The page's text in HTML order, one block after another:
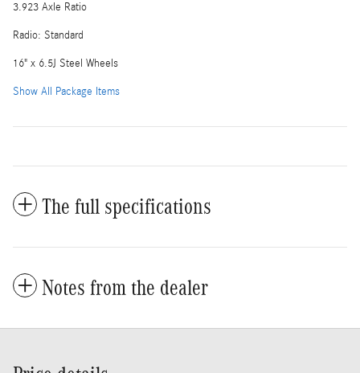
3.923 Axle Ratio
Radio: Standard
16" x 6.5J Steel Wheels
Show All Package Items
The full specifications
Notes from the dealer